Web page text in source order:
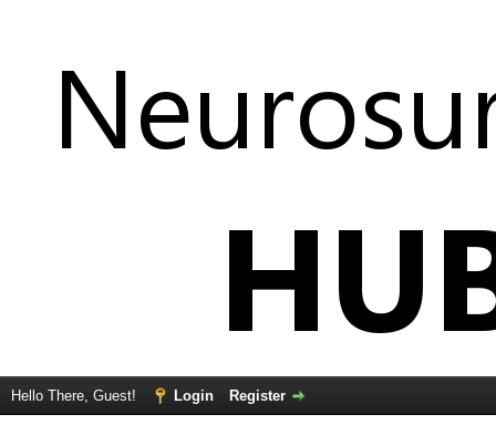
Hello There, Guest! Login Register